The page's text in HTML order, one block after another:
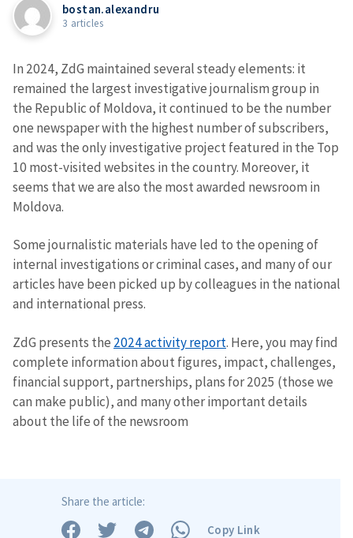
bostan.alexandru
3 articles
In 2024, ZdG maintained several steady elements: it
remained the largest investigative journalism group in
the Republic of Moldova, it continued to be the number
one newspaper with the highest number of subscribers,
and was the only investigative project featured in the Top
10 most-visited websites in the country. Moreover, it
seems that we are also the most awarded newsroom in
Moldova.
Some journalistic materials have led to the opening of
internal investigations or criminal cases, and many of our
articles have been picked up by colleagues in the national
and international press.
ZdG presents the 2024 activity report. Here, you may find
complete information about figures, impact, challenges,
financial support, partnerships, plans for 2025 (those we
can make public), and many other important details
about the life of the newsroom
Share the article:
Copy Link